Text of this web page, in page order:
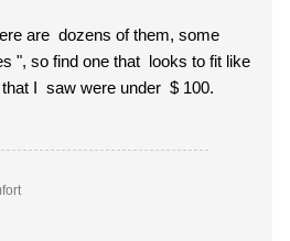
are dozens of them, some
", so find one that looks to fit like
I saw were under $ 100.
Comfort